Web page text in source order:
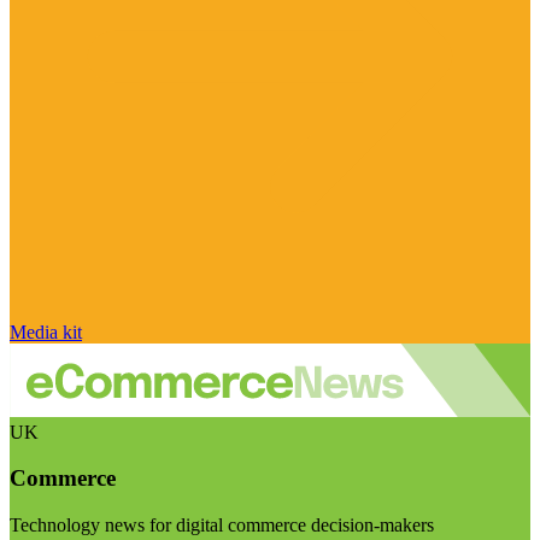
Media kit
UK
Commerce
Technology news for digital commerce decision-makers